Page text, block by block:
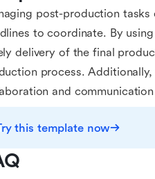
post-production tasks
to coordinate. By
delivery of the final
process.
and
this template now